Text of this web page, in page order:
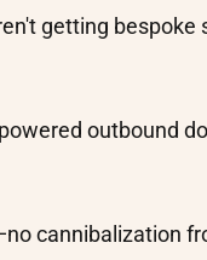
getting bespoke
outbound
cannibalization